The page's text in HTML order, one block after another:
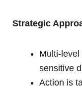
Strategic
Multi-
sensitive
Action is